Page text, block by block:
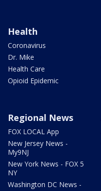
Health
Coronavirus
Dr. Mike
Health Care
Opioid Epidemic
Regional News
FOX LOCAL App
New Jersey News -
My9NJ
New York News - FOX 5
NY
Washington DC News -